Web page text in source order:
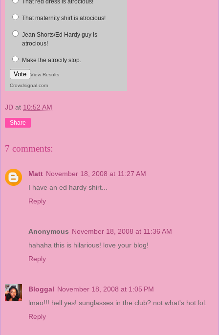
That red dress is atrocious!
That maternity shirt is atrocious!
Jean Shorts/Ed Hardy guy is
atrocious!
Make the atrocity stop.
Vote
View Results
Crowdsignal.com
JD at 10:52 AM
Share
7 comments:
Matt November 18, 2008 at 11:27 AM
I have an ed hardy shirt...
Reply
Anonymous November 18, 2008 at 11:36 AM
hahaha this is hilarious! love your blog!
Reply
Bloggal November 18, 2008 at 1:05 PM
lmao!!! hell yes! sunglasses in the club? not what's hot lol.
Reply